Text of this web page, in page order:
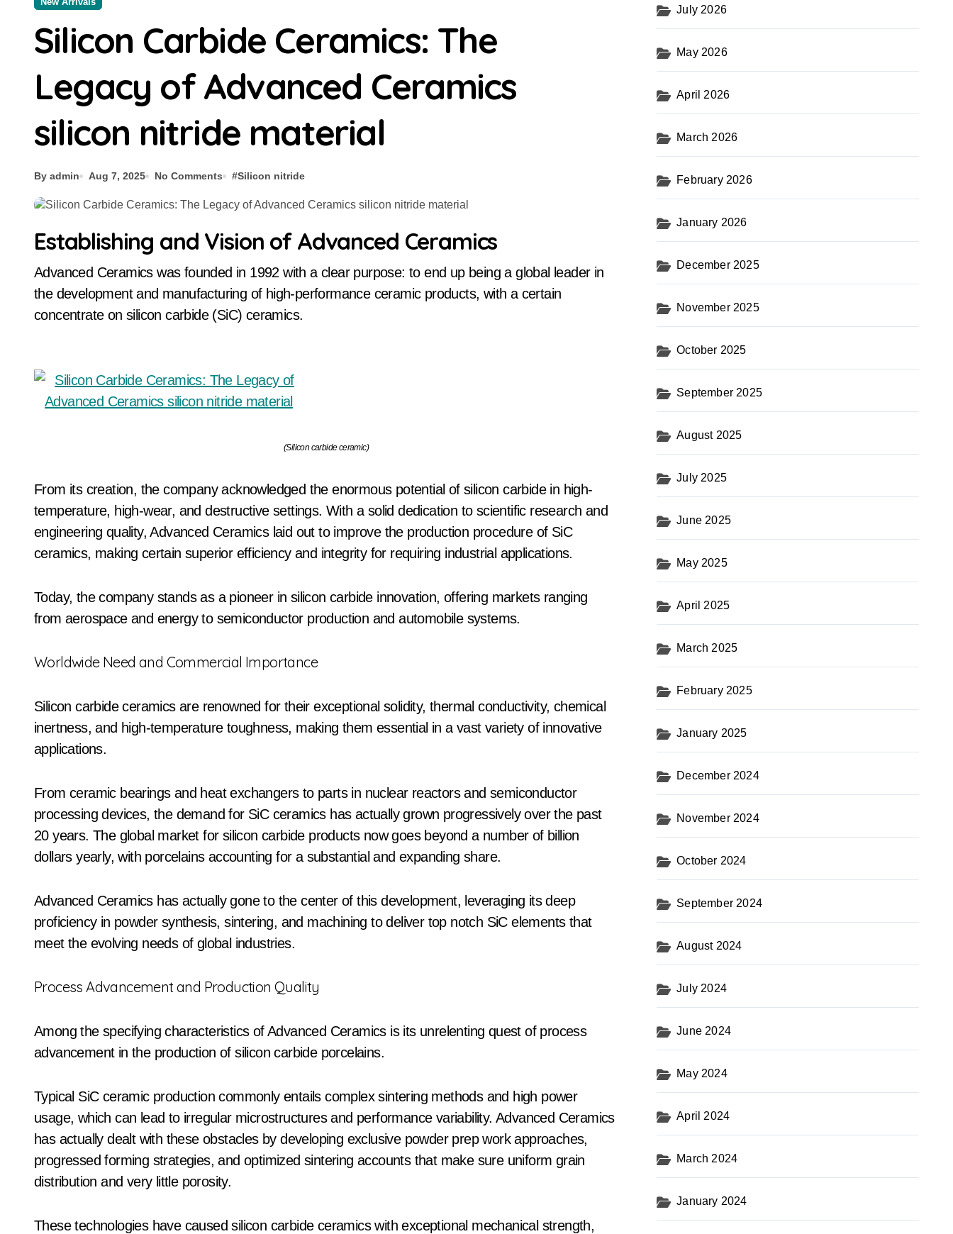
Silicon Carbide Ceramics: The
Legacy of Advanced Ceramics
silicon nitride material
By admin Aug 7, 2025 No Comments #Silicon nitride
Establishing and Vision of Advanced Ceramics
Advanced Ceramics was founded in 1992 with a clear purpose: to end up being a global leader in
the development and manufacturing of high-performance ceramic products, with a certain
concentrate on silicon carbide (SiC) ceramics.
(Silicon carbide ceramic)
From its creation, the company acknowledged the enormous potential of silicon carbide in high-
temperature, high-wear, and destructive settings. With a solid dedication to scientific research and
engineering quality, Advanced Ceramics laid out to improve the production procedure of SiC
ceramics, making certain superior efficiency and integrity for requiring industrial applications.
Today, the company stands as a pioneer in silicon carbide innovation, offering markets ranging
from aerospace and energy to semiconductor production and automobile systems.
Worldwide Need and Commercial Importance
Silicon carbide ceramics are renowned for their exceptional solidity, thermal conductivity, chemical
inertness, and high-temperature toughness, making them essential in a vast variety of innovative
applications.
From ceramic bearings and heat exchangers to parts in nuclear reactors and semiconductor
processing devices, the demand for SiC ceramics has actually grown progressively over the past
20 years. The global market for silicon carbide products now goes beyond a number of billion
dollars yearly, with porcelains accounting for a substantial and expanding share.
Advanced Ceramics has actually gone to the center of this development, leveraging its deep
proficiency in powder synthesis, sintering, and machining to deliver top notch SiC elements that
meet the evolving needs of global industries.
Process Advancement and Production Quality
Among the specifying characteristics of Advanced Ceramics is its unrelenting quest of process
advancement in the production of silicon carbide porcelains.
Typical SiC ceramic production commonly entails complex sintering methods and high power
usage, which can lead to irregular microstructures and performance variability. Advanced Ceramics
has actually dealt with these obstacles by developing exclusive powder prep work approaches,
progressed forming strategies, and optimized sintering accounts that make sure uniform grain
distribution and very little porosity.
These technologies have caused silicon carbide ceramics with exceptional mechanical strength,
July 2026
May 2026
April 2026
March 2026
February 2026
January 2026
December 2025
November 2025
October 2025
September 2025
August 2025
July 2025
June 2025
May 2025
April 2025
March 2025
February 2025
January 2025
December 2024
November 2024
October 2024
September 2024
August 2024
July 2024
June 2024
May 2024
April 2024
March 2024
January 2024